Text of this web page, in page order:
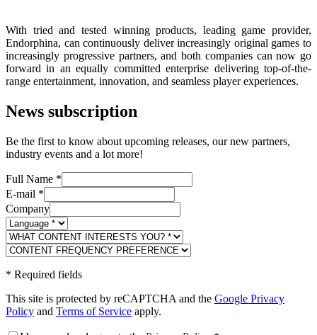
With tried and tested winning products, leading game provider,
Endorphina, can continuously deliver increasingly original games to
increasingly progressive partners, and both companies can now go
forward in an equally committed enterprise delivering top-of-the-
range entertainment, innovation, and seamless player experiences.
News subscription
Be the first to know about upcoming releases, our new partners,
industry events and a lot more!
Full Name *
E-mail *
Company
* Required fields
This site is protected by reCAPTCHA and the Google Privacy
Policy and Terms of Service apply.